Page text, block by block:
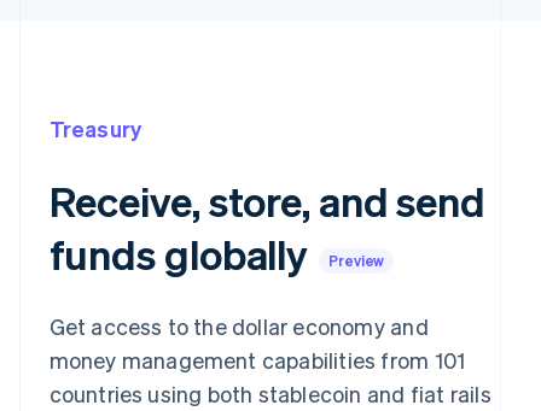
Treasury
Receive, store, and send
funds globally
Preview
Get access to the dollar economy and
money management capabilities from 101
countries using both stablecoin and fiat rails